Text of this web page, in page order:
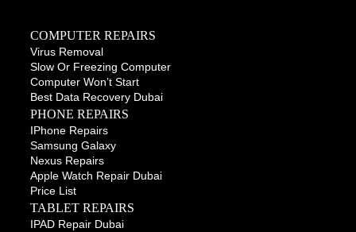
COMPUTER REPAIRS
Virus Removal
Slow Or Freezing Computer
Computer Won’t Start
Best Data Recovery Dubai
PHONE REPAIRS
IPhone Repairs
Samsung Galaxy
Nexus Repairs
Apple Watch Repair Dubai
Price List
TABLET REPAIRS
IPAD Repair Dubai